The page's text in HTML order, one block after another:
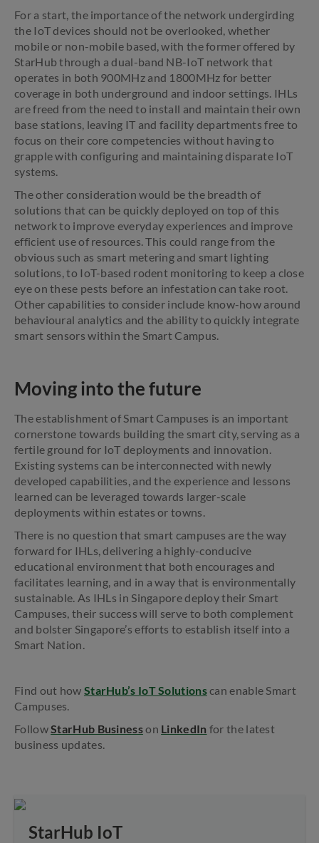
For a start, the importance of the network undergirding
the IoT devices should not be overlooked, whether
mobile or non-mobile based, with the former offered by
StarHub through a dual-band NB-IoT network that
operates in both 900MHz and 1800MHz for better
coverage in both underground and indoor settings. IHLs
are freed from the need to install and maintain their own
base stations, leaving IT and facility departments free to
focus on their core competencies without having to
grapple with configuring and maintaining disparate IoT
systems.
The other consideration would be the breadth of
solutions that can be quickly deployed on top of this
network to improve everyday experiences and improve
efficient use of resources. This could range from the
obvious such as smart metering and smart lighting
solutions, to IoT-based rodent monitoring to keep a close
eye on these pests before an infestation can take root.
Other capabilities to consider include know-how around
behavioural analytics and the ability to quickly integrate
smart sensors within the Smart Campus.
Moving into the future
The establishment of Smart Campuses is an important
cornerstone towards building the smart city, serving as a
fertile ground for IoT deployments and innovation.
Existing systems can be interconnected with newly
developed capabilities, and the experience and lessons
learned can be leveraged towards larger-scale
deployments within estates or towns.
There is no question that smart campuses are the way
forward for IHLs, delivering a highly-conducive
educational environment that both encourages and
facilitates learning, and in a way that is environmentally
sustainable. As IHLs in Singapore deploy their Smart
Campuses, their success will serve to both complement
and bolster Singapore’s efforts to establish itself into a
Smart Nation.
Find out how StarHub’s IoT Solutionscan enable Smart
Campuses.
FollowStarHub Businesson LinkedIn for the latest
business updates.
StarHub IoT